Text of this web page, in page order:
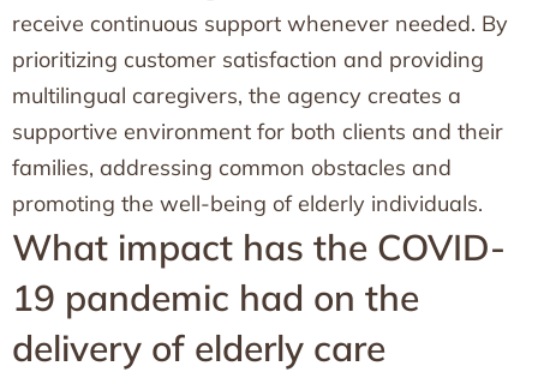
receive continuous support whenever needed. By
prioritizing customer satisfaction and providing
multilingual caregivers, the agency creates a
supportive environment for both clients and their
families, addressing common obstacles and
promoting the well-being of elderly individuals.
What impact has the COVID-
19 pandemic had on the
delivery of elderly care